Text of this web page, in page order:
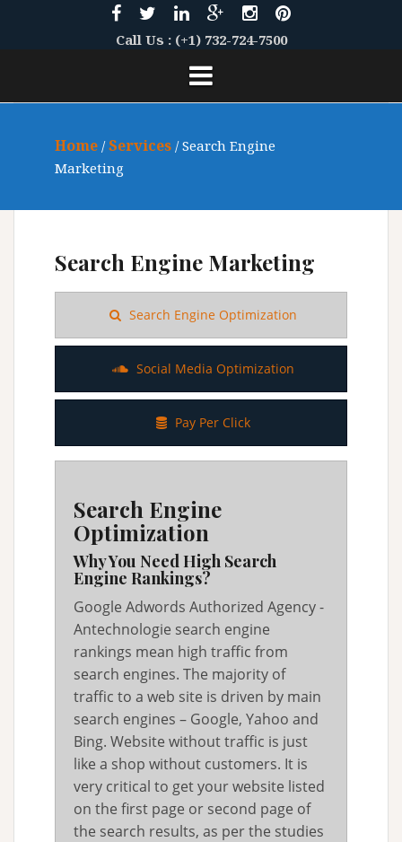
Call Us : (+1) 732-724-7500
Home / Services / Search Engine
Marketing
Search Engine Marketing
Search Engine Optimization
Social Media Optimization
Pay Per Click
Search Engine
Optimization
Why You Need High Search
Engine Rankings?
Google Adwords Authorized Agency -
Antechnologie search engine
rankings mean high traffic from
search engines. The majority of
traffic to a web site is driven by main
search engines – Google, Yahoo and
Bing. Website without traffic is just
like a shop without customers. It is
very critical to get your website listed
on the first page or second page of
the search results, as per the studies